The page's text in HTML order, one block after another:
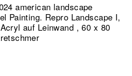
american landscape
Painting. Repro Landscape I,
auf Leinwand , 60 x 80